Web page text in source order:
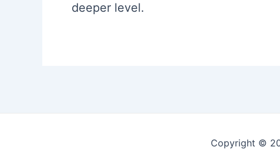
deeper level.
Copyright ©